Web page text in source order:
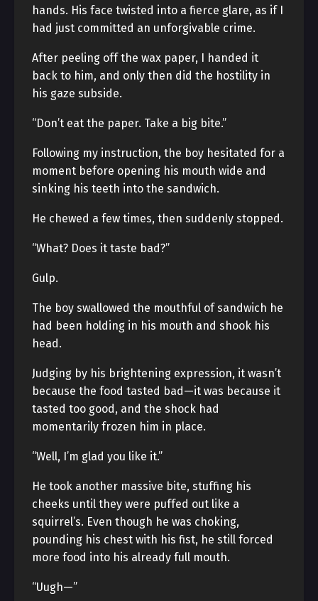
hands. His face twisted into a fierce glare, as if I
had just committed an unforgivable crime.
After peeling off the wax paper, I handed it
back to him, and only then did the hostility in
his gaze subside.
“Don’t eat the paper. Take a big bite.”
Following my instruction, the boy hesitated for a
moment before opening his mouth wide and
sinking his teeth into the sandwich.
He chewed a few times, then suddenly stopped.
“What? Does it taste bad?”
Gulp.
The boy swallowed the mouthful of sandwich he
had been holding in his mouth and shook his
head.
Judging by his brightening expression, it wasn’t
because the food tasted bad—it was because it
tasted too good, and the shock had
momentarily frozen him in place.
“Well, I’m glad you like it.”
He took another massive bite, stuffing his
cheeks until they were puffed out like a
squirrel’s. Even though he was choking,
pounding his chest with his fist, he still forced
more food into his already full mouth.
“Uugh—”